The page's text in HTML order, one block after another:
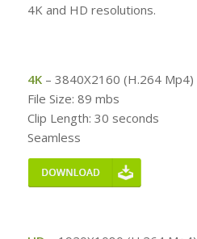
4K and HD resolutions.
4K– 3840X2160 (H.264 Mp4)
File Size: 89 mbs
Clip Length: 30 seconds
Seamless